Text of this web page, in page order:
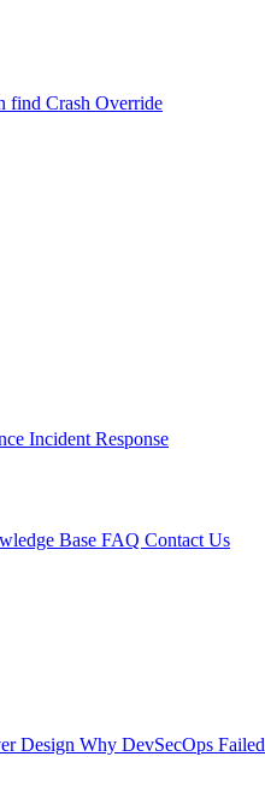
find Crash Override
Incident Response
Base FAQ Contact Us
Design Why DevSecOps Failed